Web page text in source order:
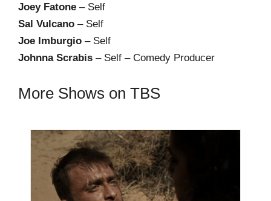
Joey Fatone – Self
Sal Vulcano – Self
Joe Imburgio – Self
Johnna Scrabis – Self – Comedy Producer
More Shows on TBS